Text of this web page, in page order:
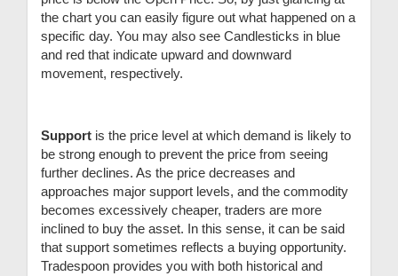
the chart you can easily figure out what happened on a
specific day. You may also see Candlesticks in blue
and red that indicate upward and downward
movement, respectively.
Support is the price level at which demand is likely to
be strong enough to prevent the price from seeing
further declines. As the price decreases and
approaches major support levels, and the commodity
becomes excessively cheaper, traders are more
inclined to buy the asset. In this sense, it can be said
that support sometimes reflects a buying opportunity.
Tradespoon provides you with both historical and